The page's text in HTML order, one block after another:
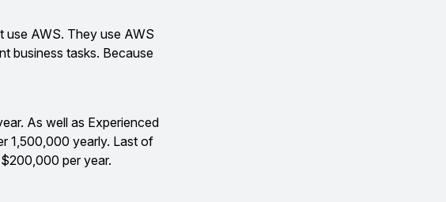
use AWS. They use AWS
business tasks. Because
As well as Experienced
₹1,500,000 yearly. Last of
per year.